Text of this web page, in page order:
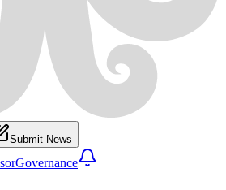
Submit News
Governance